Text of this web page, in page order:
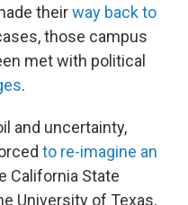
theirway back to
those campus
met with political
.
and uncertainty,
to re-imagine an
California State
University of Texas,